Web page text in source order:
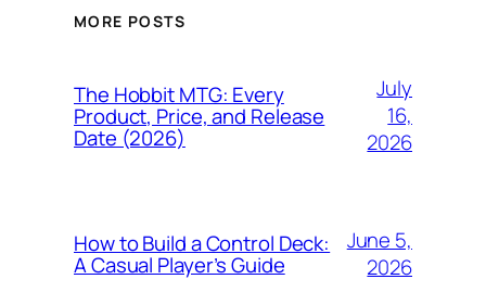
MORE POSTS
The Hobbit MTG: Every
Product, Price, and Release
Date (2026)
July
16,
2026
How to Build a Control Deck:
A Casual Player’s Guide
June 5,
2026